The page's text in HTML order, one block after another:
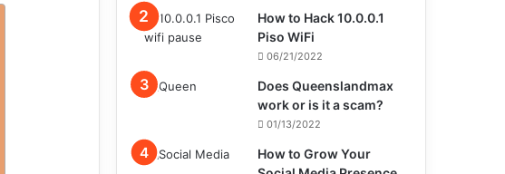
How to Hack 10.0.0.1
Piso WiFi
06/21/2022
Does Queenslandmax
work or is it a scam?
01/13/2022
How to Grow Your